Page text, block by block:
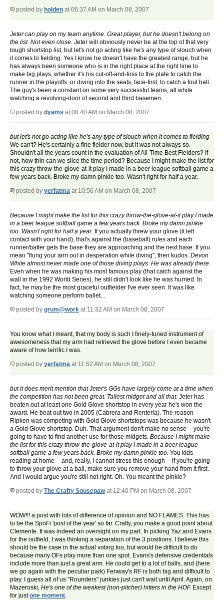
posted by holden at 06:37 AM on March 08, 2007
Jeter can play on my team anytime. Great player, but he doesn't belong on
the list. Not even close. Jeter will obviously never be at the top of that very
tough shortstop list, but let's not go acting like he's any type of slouch when
it comes to fielding. Yes I know he doesn't have the greatest range, but he
has always been someone who is in the right place at the right time to
make big plays, whether it's his cut-off-and-toss to the plate to catch the
runner in the playoffs, or diving into the seats, face-first, to catch a foul ball.
The guy's been a constant on some very successful teams, all while
watching a revolving-door of second and third basemen.
posted by dyams at 08:40 AM on March 08, 2007
but let's not go acting like he's any type of slouch when it comes to fielding
We can't? He's certainly a fine fielder now, but it was not always so.
Shouldn't all the years count in the evaluation of All-Time Best Fielders? If
not, how thin can we slice the time period? Because I might make the list for
this crazy throw-the-glove-at-it play I made in a beer league softball game a
few years back. Broke my damn pinkie too. Wasn't right for half a year.
posted by yerfatma at 10:56 AM on March 08, 2007
Because I might make the list for this crazy throw-the-glove-at-it play I made
in a beer league softball game a few years back. Broke my damn pinkie
too. Wasn't right for half a year. If you actually threw your glove (it left
contact with your hand), that's against the (baseball) rules and each
runner/batter gets the base they are approaching and the next base. If you
mean "flung your arm out in desperation while diving", then kudos. Devon
White almost never made one of those diving plays. He was already there.
Even when he was making his most famous play (that catch against the
wall in the 1992 World Series), he still didn't look like he was hurried. In
fact, he may be the most graceful outfielder I've ever seen. It was like
watching someone perform ballet...
posted by grum@work at 11:32 AM on March 08, 2007
You know what I meant, that my body is such I finely-tuned instrument of
awesomeness that my arm had retrieved the glove before I even became
aware of how terrific I was.
posted by yerfatma at 11:52 AM on March 08, 2007
but it does merit mention that Jeter's GGs have largely come at a time when
the competition has not been great. Tallest midget and all that. Jeter has
beaten out at least one Gold Glove shortstop in every year he's won the
award. He beat out two in 2005 (Cabrera and Renteria). The reason
Ripken was competing with Gold Glove shortstops was because he wasn't
a Gold Glove shortstop. Duh. That argument don't make no sense -- you're
going to have to find another use for those midgets. Because I might make
the list for this crazy throw-the-glove-at-it play I made in a beer league
softball game a few years back. Broke my damn pinkie too. You kids
reading at home -- and, really, I cannot stress this enough -- if you're going
to throw your glove at a ball, make sure you remove your hand from it first.
And I would argue you're still not right. Oh. You meant the pinkie?
posted by The Crafty Sousepawat 12:40 PM on March 08, 2007
WOW!!! a post with lots of difference of opinion and NO FLAMES. This has
to be the SpoFi 'post of the year' so far. Crafty, you make a good point about
Clemente. It was indeed an oversight on my part. In picking Yaz and Evans
for the outfield, I was thinking a separation of the 3 positions. I believe this
should be the case in the actual voting too, but would be difficult to do
because many OFs play more than one spot. Evans's defensive credentials
include more than just a great arm. He could get to a lot of balls, and (here
we go again with the peculiar park) Fenway's RF is both big and difficult to
play. I guess all of us "Rounders" junkies just can't wait until April. Again, on
Mazeroski, He's one of the weakest (non-pitcher) hitters in the HOF. Except
for justone moment.